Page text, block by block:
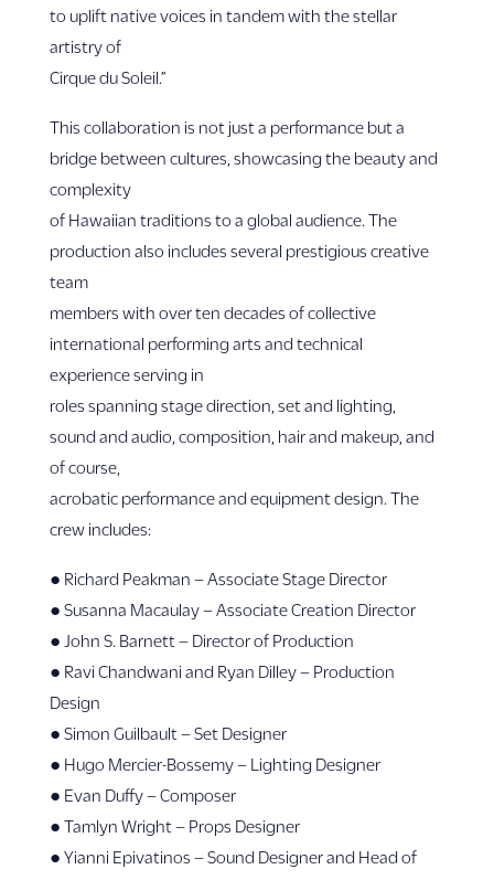
to uplift native voices in tandem with the stellar
artistry of
Cirque du Soleil.”
This collaboration is not just a performance but a
bridge between cultures, showcasing the beauty and
complexity
of Hawaiian traditions to a global audience. The
production also includes several prestigious creative
team
members with over ten decades of collective
international performing arts and technical
experience serving in
roles spanning stage direction, set and lighting,
sound and audio, composition, hair and makeup, and
of course,
acrobatic performance and equipment design. The
crew includes:
● Richard Peakman – Associate Stage Director
● Susanna Macaulay – Associate Creation Director
● John S. Barnett – Director of Production
● Ravi Chandwani and Ryan Dilley – Production
Design
● Simon Guilbault – Set Designer
● Hugo Mercier-Bossemy – Lighting Designer
● Evan Duffy – Composer
● Tamlyn Wright – Props Designer
● Yianni Epivatinos – Sound Designer and Head of